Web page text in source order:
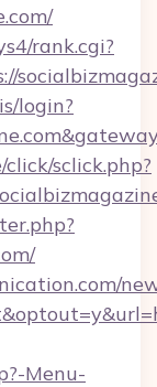
rank.cgi?
login?
sclick.php?
Menu-